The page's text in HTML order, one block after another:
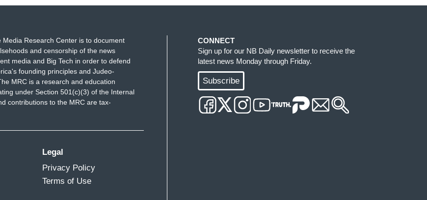
Media Research Center is to document
and censorship of the news
media and Big Tech in order to defend
founding principles and Judeo-
MRC is a research and education
under Section 501(c)(3) of the Internal
contributions to the MRC are tax-
Legal
Privacy Policy
Terms of Use
CONNECT
Sign up for our NB Daily newsletter to receive the
latest news Monday through Friday.
Subscribe